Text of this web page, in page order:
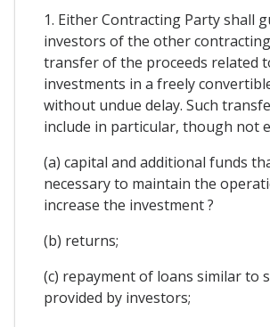
1. Either Contracting Party shall
investors of the other
transfer of the proceeds related
investments in a freely
without undue delay. Such
include in particular, though not
(a) capital and additional funds
necessary to maintain the
increase the investment ?
(b) returns;
(c) repayment of loans similar to
provided by investors;